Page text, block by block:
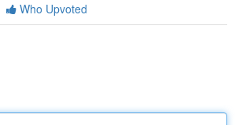
Who Upvoted